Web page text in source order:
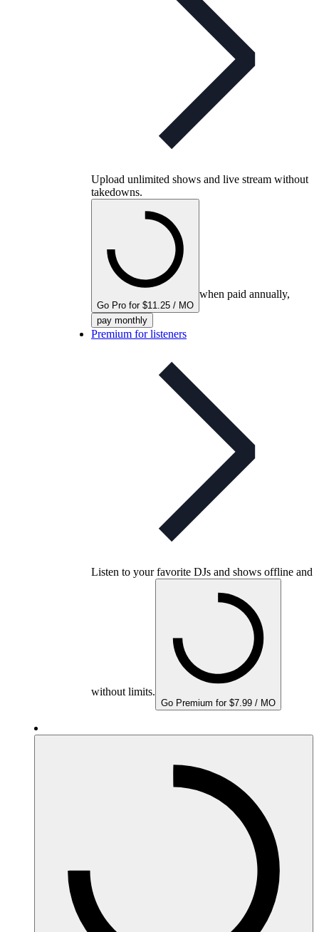
Upload unlimited shows and live stream without
takedowns.
Go Pro for $11.25 / MO
when paid annually,
pay monthly
Premium for listeners
Listen to your favorite DJs and shows offline and
without limits.
Go Premium for $7.99 / MO